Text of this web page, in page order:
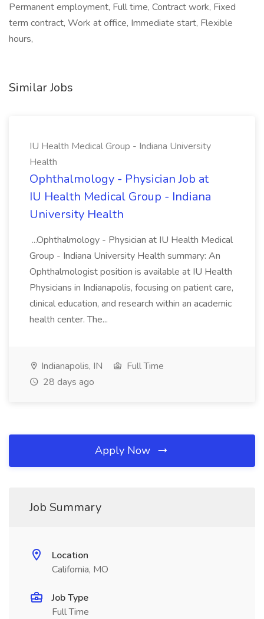
Permanent employment, Full time, Contract work, Fixed
term contract, Work at office, Immediate start, Flexible
hours,
Similar Jobs
IU Health Medical Group - Indiana University
Health
Ophthalmology - Physician Job at
IU Health Medical Group - Indiana
University Health
...Ophthalmology - Physician at IU Health Medical
Group - Indiana University Health summary: An
Ophthalmologist position is available at IU Health
Physicians in Indianapolis, focusing on patient care,
clinical education, and research within an academic
health center. The...
Indianapolis, IN
Full Time
28 days ago
Apply Now
Job Summary
Location
California, MO
Job Type
Full Time